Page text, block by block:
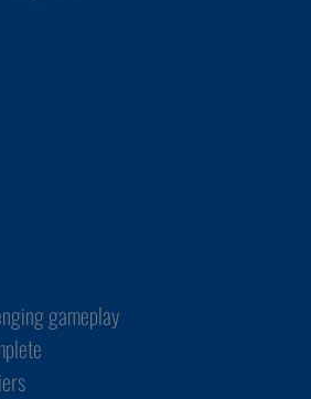
gameplay